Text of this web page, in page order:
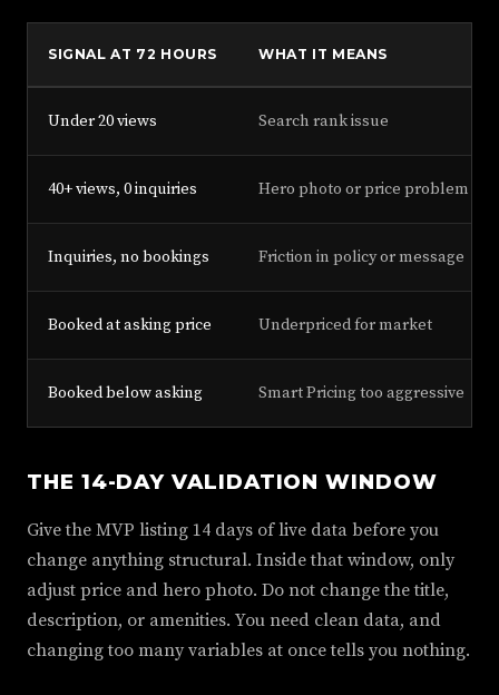
SIGNAL AT 72 HOURS WHAT IT MEANS
Under 20 views Search rank issue
40+ views, 0 inquiries Hero photo or price problem
Inquiries, no bookings Friction in policy or message
Booked at asking price Underpriced for market
Booked below asking Smart Pricing too aggressive
THE 14-DAY VALIDATION WINDOW
Give the MVP listing 14 days of live data before you
change anything structural. Inside that window, only
adjust price and hero photo. Do not change the title,
description, or amenities. You need clean data, and
changing too many variables at once tells you nothing.